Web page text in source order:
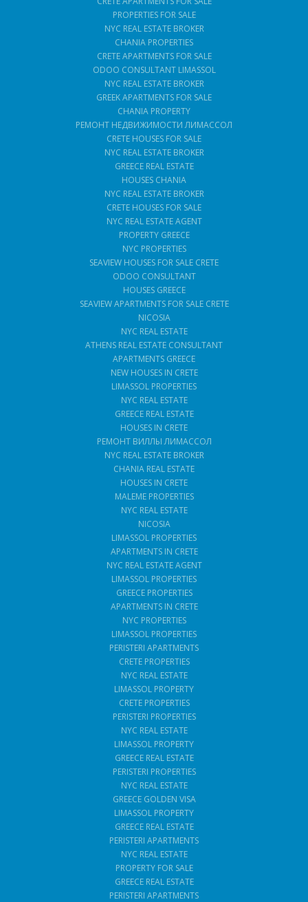
PROPERTIES FOR SALE
NYC REAL ESTATE BROKER
CHANIA PROPERTIES
CRETE APARTMENTS FOR SALE
ODOO CONSULTANT LIMASSOL
NYC REAL ESTATE BROKER
GREEK APARTMENTS FOR SALE
CHANIA PROPERTY
РЕМОНТ НЕДВИЖИМОСТИ ЛИМАССОЛ
CRETE HOUSES FOR SALE
NYC REAL ESTATE BROKER
GREECE REAL ESTATE
HOUSES CHANIA
NYC REAL ESTATE BROKER
CRETE HOUSES FOR SALE
NYC REAL ESTATE AGENT
PROPERTY GREECE
NYC PROPERTIES
SEAVIEW HOUSES FOR SALE CRETE
ODOO CONSULTANT
HOUSES GREECE
SEAVIEW APARTMENTS FOR SALE CRETE
NICOSIA
NYC REAL ESTATE
ATHENS REAL ESTATE CONSULTANT
APARTMENTS GREECE
NEW HOUSES IN CRETE
LIMASSOL PROPERTIES
NYC REAL ESTATE
GREECE REAL ESTATE
HOUSES IN CRETE
РЕМОНТ ВИЛЛЫ ЛИМАССОЛ
NYC REAL ESTATE BROKER
CHANIA REAL ESTATE
HOUSES IN CRETE
MALEME PROPERTIES
NYC REAL ESTATE
NICOSIA
LIMASSOL PROPERTIES
APARTMENTS IN CRETE
NYC REAL ESTATE AGENT
LIMASSOL PROPERTIES
GREECE PROPERTIES
APARTMENTS IN CRETE
NYC PROPERTIES
LIMASSOL PROPERTIES
PERISTERI APARTMENTS
CRETE PROPERTIES
NYC REAL ESTATE
LIMASSOL PROPERTY
CRETE PROPERTIES
PERISTERI PROPERTIES
NYC REAL ESTATE
LIMASSOL PROPERTY
GREECE REAL ESTATE
PERISTERI PROPERTIES
NYC REAL ESTATE
GREECE GOLDEN VISA
LIMASSOL PROPERTY
GREECE REAL ESTATE
PERISTERI APARTMENTS
NYC REAL ESTATE
PROPERTY FOR SALE
GREECE REAL ESTATE
PERISTERI APARTMENTS